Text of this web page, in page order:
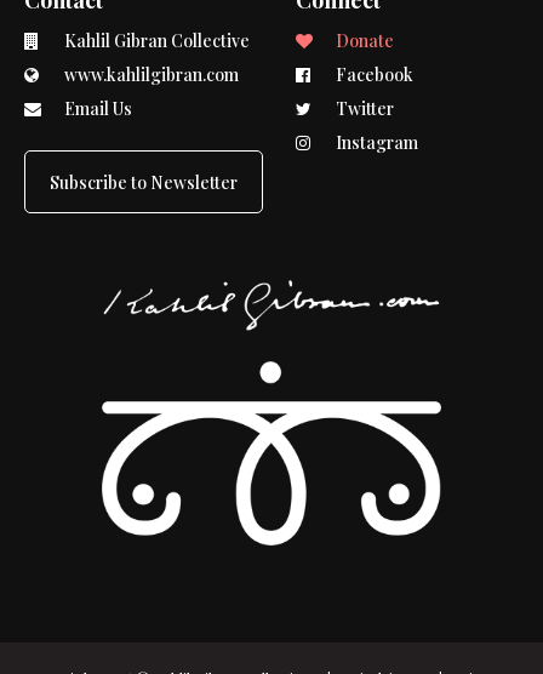
Kahlil Gibran Collective
www.kahlilgibran.com
Email Us
Subscribe to Newsletter
Donate
Facebook
Twitter
Instagram